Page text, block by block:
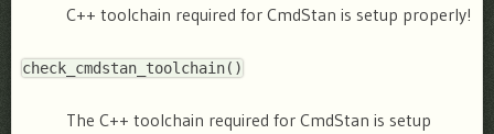
C++ toolchain required for CmdStan is setup properly!
check_cmdstan_toolchain( )
The C++ toolchain required for CmdStan is setup